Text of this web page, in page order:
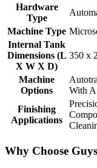
Hardware
Type
Machine Type
Internal Tank
Dimensions (L
X W X D)
350 x
Machine
Options
With
Finishing
Applications
Why Choose